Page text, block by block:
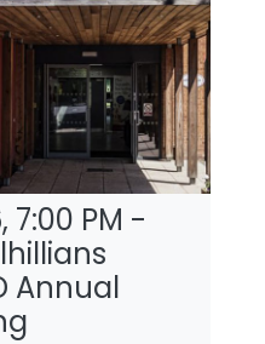
7:00 PM -
Annual